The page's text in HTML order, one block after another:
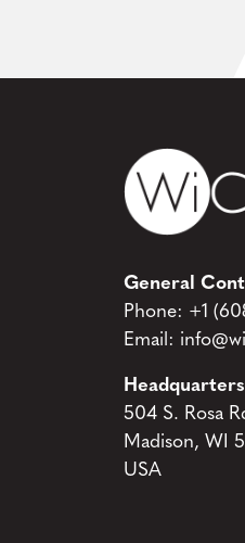
General
Phone: +1
Email:
Headquarters
504 S. Rosa
Madison, WI
USA